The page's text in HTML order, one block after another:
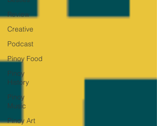
Review
Creative
Podcast
Pinoy Food
Pinoy
History
Pinoy
Music
Pinoy Art